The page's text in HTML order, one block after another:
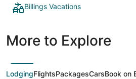
Billings Vacations
More to Explore
LodgingFlightsPackagesCarsBook on